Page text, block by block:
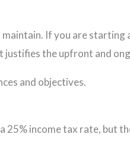
If you are starting
justifies the upfront and
and objectives.
income tax rate, but